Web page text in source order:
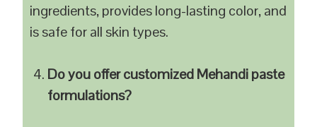
ingredients, provides long-lasting color, and
is safe for all skin types.
Do you offer customized Mehandi paste
formulations?